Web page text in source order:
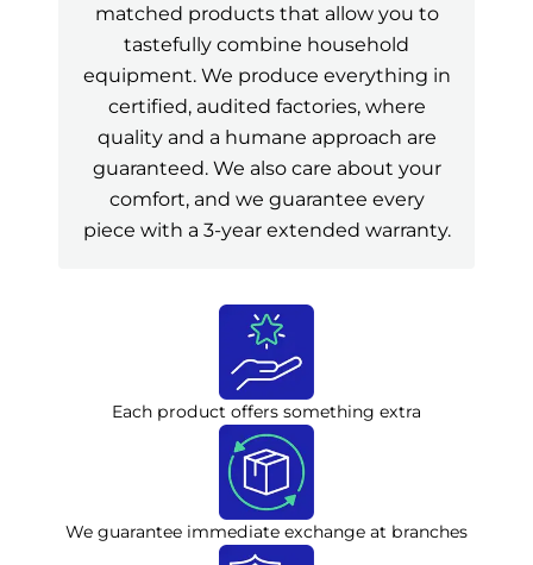
matched products that allow you to
tastefully combine household
equipment. We produce everything in
certified, audited factories, where
quality and a humane approach are
guaranteed. We also care about your
comfort, and we guarantee every
piece with a 3-year extended warranty.
Each product offers something extra
We guarantee immediate exchange at branches